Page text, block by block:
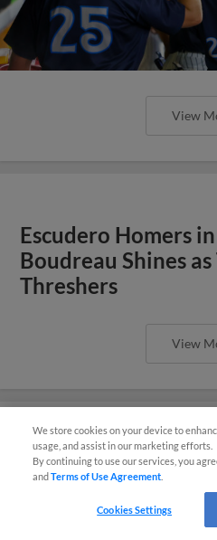
View
Escudero Homers
Boudreau Shines as
Threshers
View
Hans Solo:
Homers, Tarpons
We store cookies on your device to
usage, and assist in our marketing efforts.
By continuing to use our services, you
andTerms of Use Agreement
Cookies Settings